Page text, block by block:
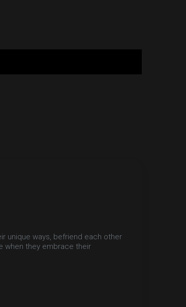
unique ways, befriend each other
when they embrace their